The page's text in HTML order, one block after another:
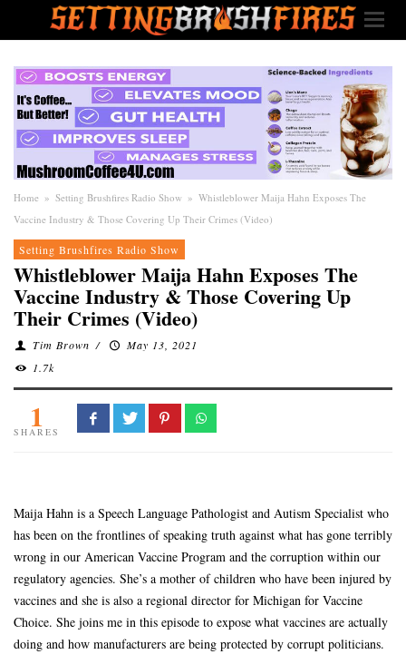
Home » Setting Brushfires Radio Show » Whistleblower Maija Hahn Exposes The
Vaccine Industry & Those Covering Up Their Crimes (Video)
Setting Brushfires Radio Show
Whistleblower Maija Hahn Exposes The
Vaccine Industry & Those Covering Up
Their Crimes (Video)
Tim Brown /
May 13, 2021
1.7k
1
SHARES
Maija Hahn is a Speech Language Pathologist and Autism Specialist who
has been on the frontlines of speaking truth against what has gone terribly
wrong in our American Vaccine Program and the corruption within our
regulatory agencies. She’s a mother of children who have been injured by
vaccines and she is also a regional director for Michigan for Vaccine
Choice. She joins me in this episode to expose what vaccines are actually
doing and how manufacturers are being protected by corrupt politicians.